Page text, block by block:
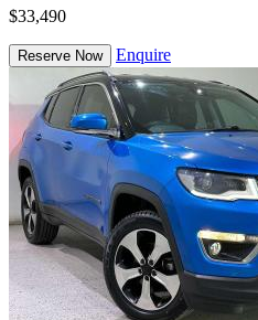
$33,490
Reserve Now Enquire